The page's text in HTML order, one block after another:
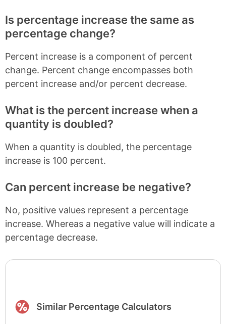
Is percentage increase the same as
percentage change?
Percent increase is a component of percent
change. Percent change encompasses both
percent increase and/or percent decrease.
What is the percent increase when a
quantity is doubled?
When a quantity is doubled, the percentage
increase is 100 percent.
Can percent increase be negative?
No, positive values represent a percentage
increase. Whereas a negative value will indicate a
percentage decrease.
Similar Percentage Calculators